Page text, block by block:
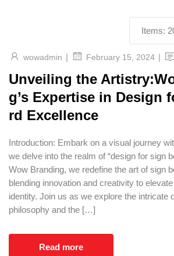
Items:
wowadmin | February 15, 2024 |
Unveiling the
g’s Expertise in Design
rd Excellence
Introduction: Embark on a visual journey
we delve into the realm of “design for sign
Wow Branding, we redefine the art of sign
blending innovation and creativity to elevate
identity. Join us as we explore the intricate
philosophy and the […]
Read more